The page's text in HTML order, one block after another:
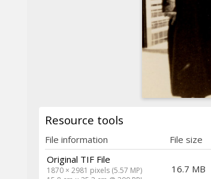
Resource tools
File information File size
Original TIF File
1870 × 2981 pixels (5.57 MP)
16.7 MB